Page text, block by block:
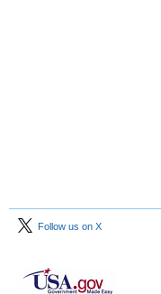
Follow us on X